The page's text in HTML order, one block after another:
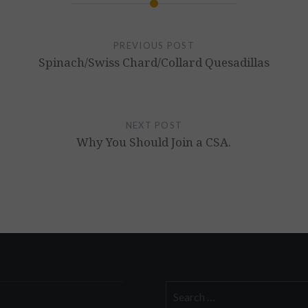
PREVIOUS POST
Spinach/Swiss Chard/Collard Quesadillas
NEXT POST
Why You Should Join a CSA.
for: